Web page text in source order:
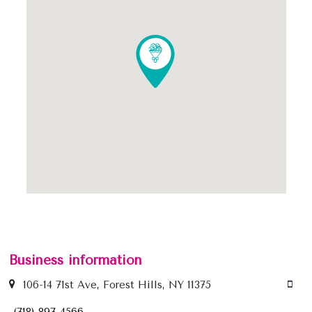
Business information
106-14 71st Ave, Forest Hills, NY 11375